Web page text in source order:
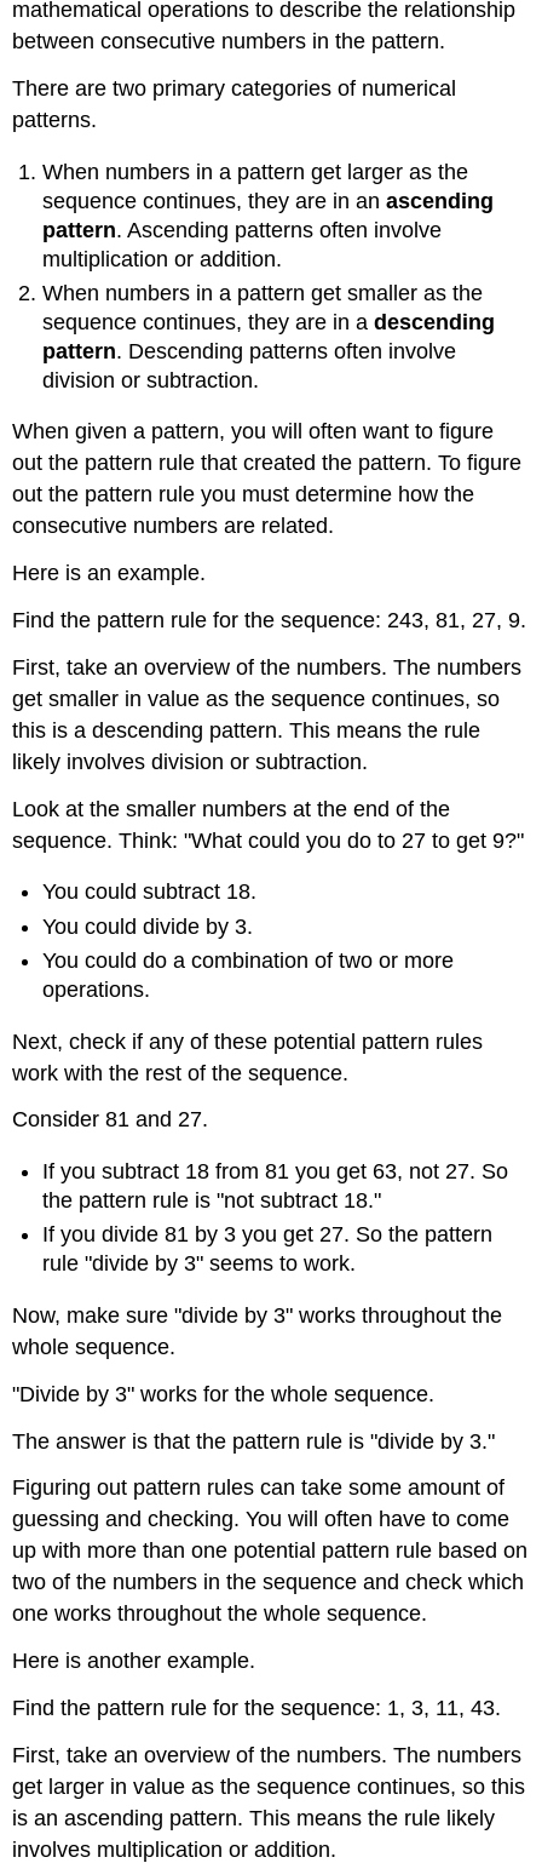
mathematical operations to describe the relationship
between consecutive numbers in the pattern.
There are two primary categories of numerical
patterns.
When numbers in a pattern get larger as the
sequence continues, they are in anascending
pattern. Ascending patterns often involve
multiplication or addition.
When numbers in a pattern get smaller as the
sequence continues, they are in adescending
pattern. Descending patterns often involve
division or subtraction.
When given a pattern, you will often want to figure
out the pattern rule that created the pattern. To figure
out the pattern rule you must determine how the
consecutive numbers are related.
Here is an example.
Find the pattern rule for the sequence: 243, 81, 27, 9.
First, take an overview of the numbers. The numbers
get smaller in value as the sequence continues, so
this is a descending pattern. This means the rule
likely involves division or subtraction.
Look at the smaller numbers at the end of the
sequence. Think: "What could you do to 27 to get 9?"
You could subtract 18.
You could divide by 3.
You could do a combination of two or more
operations.
Next, check if any of these potential pattern rules
work with the rest of the sequence.
Consider 81 and 27.
If you subtract 18 from 81 you get 63, not 27. So
the pattern rule is "not subtract 18."
If you divide 81 by 3 you get 27. So the pattern
rule "divide by 3" seems to work.
Now, make sure "divide by 3" works throughout the
whole sequence.
"Divide by 3" works for the whole sequence.
The answer is that the pattern rule is "divide by 3."
Figuring out pattern rules can take some amount of
guessing and checking. You will often have to come
up with more than one potential pattern rule based on
two of the numbers in the sequence and check which
one works throughout the whole sequence.
Here is another example.
Find the pattern rule for the sequence: 1, 3, 11, 43.
First, take an overview of the numbers. The numbers
get larger in value as the sequence continues, so this
is an ascending pattern. This means the rule likely
involves multiplication or addition.